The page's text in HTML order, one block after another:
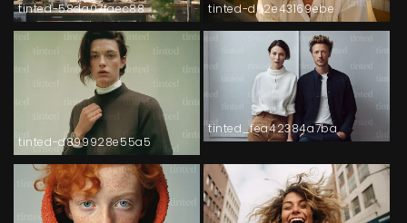
tinted-58da07faec88 tinted-d62e43169ebe
tinted-d899928e55a5
tinted_fea42384a7ba